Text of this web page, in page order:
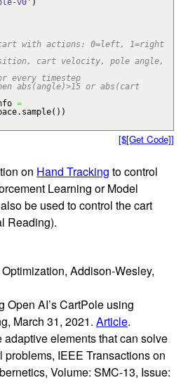
v0' )
with actions: 0=left, 1=right
cart velocity, pole angle,
every timestep
abs(angle)>15 or abs(cart
=
. sample( ) )
[$[Get Code]]
on Hand Tracking to control
Learning or Model
be used to control the cart
Reading).
Addison-Wesley,
Open AI’s CartPole using
March 31, 2021. Article.
adaptive elements that can solve
IEEE Transactions on
Volume: SMC-13, Issue: